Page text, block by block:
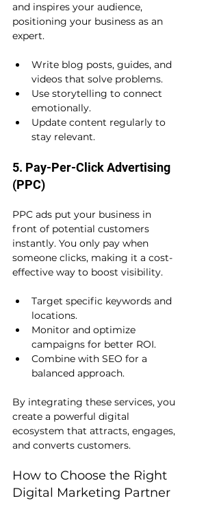
and inspires your audience,
positioning your business as an
expert.
Write blog posts, guides, and
videos that solve problems.
Use storytelling to connect
emotionally.
Update content regularly to
stay relevant.
5. Pay-Per-Click Advertising
(PPC)
PPC ads put your business in
front of potential customers
instantly. You only pay when
someone clicks, making it a cost-
effective way to boost visibility.
Target specific keywords and
locations.
Monitor and optimize
campaigns for better ROI.
Combine with SEO for a
balanced approach.
By integrating these services, you
create a powerful digital
ecosystem that attracts, engages,
and converts customers.
How to Choose the Right
Digital Marketing Partner